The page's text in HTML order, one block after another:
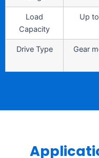
Load
Capacity
Up
Drive Type
Gear